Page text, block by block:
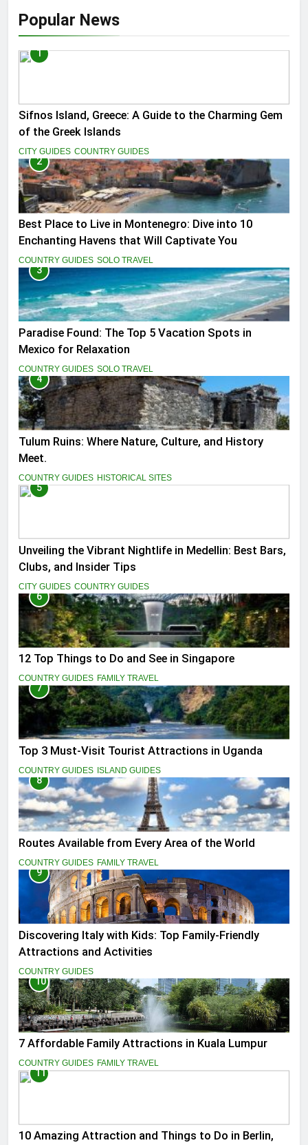
Popular News
1
Sifnos Island, Greece: A Guide to the Charming Gem
of the Greek Islands
CITY GUIDES COUNTRY GUIDES
2
Best Place to Live in Montenegro: Dive into 10
Enchanting Havens that Will Captivate You
COUNTRY GUIDES SOLO TRAVEL
3
Paradise Found: The Top 5 Vacation Spots in
Mexico for Relaxation
COUNTRY GUIDES SOLO TRAVEL
4
Tulum Ruins: Where Nature, Culture, and History
Meet.
COUNTRY GUIDES HISTORICAL SITES
5
Unveiling the Vibrant Nightlife in Medellin: Best Bars,
Clubs, and Insider Tips
CITY GUIDES COUNTRY GUIDES
6
12 Top Things to Do and See in Singapore
COUNTRY GUIDES FAMILY TRAVEL
7
Top 3 Must-Visit Tourist Attractions in Uganda
COUNTRY GUIDES ISLAND GUIDES
8
Routes Available from Every Area of the World
COUNTRY GUIDES FAMILY TRAVEL
9
Discovering Italy with Kids: Top Family-Friendly
Attractions and Activities
COUNTRY GUIDES
10
7 Affordable Family Attractions in Kuala Lumpur
COUNTRY GUIDES FAMILY TRAVEL
11
10 Amazing Attraction and Things to Do in Berlin,